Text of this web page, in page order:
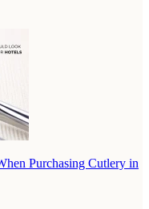
Purchasing Cutlery in